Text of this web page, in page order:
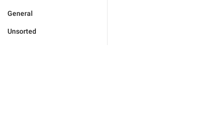
General
Unsorted